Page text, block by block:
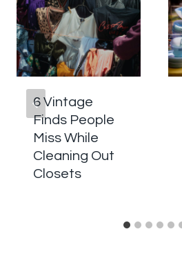
6 Vintage
Finds People
Miss While
Cleaning Out
Closets